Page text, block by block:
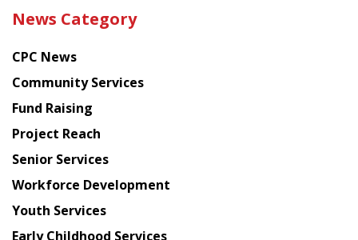
latest
from
Chinese
American
Planning
Council
News Category
CPC News
Community Services
Fund Raising
Project Reach
Senior Services
Workforce Development
Youth Services
Early Childhood Services